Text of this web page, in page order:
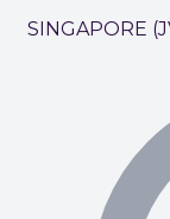
SINGAPORE